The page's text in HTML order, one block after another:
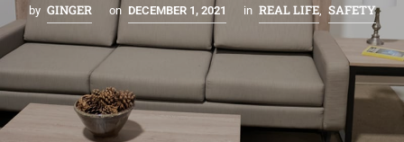
by GINGER on DECEMBER 1, 2021 in REAL LIFE, SAFETY